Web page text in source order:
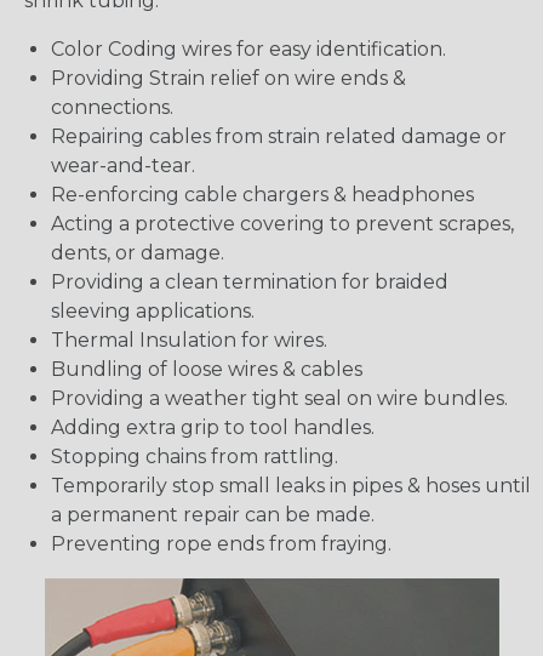
Color Coding wires for easy identification.
Providing Strain relief on wire ends &
connections.
Repairing cables from strain related damage or
wear-and-tear.
Re-enforcing cable chargers & headphones
Acting a protective covering to prevent scrapes,
dents, or damage.
Providing a clean termination for braided
sleeving applications.
Thermal Insulation for wires.
Bundling of loose wires & cables
Providing a weather tight seal on wire bundles.
Adding extra grip to tool handles.
Stopping chains from rattling.
Temporarily stop small leaks in pipes & hoses until
a permanent repair can be made.
Preventing rope ends from fraying.